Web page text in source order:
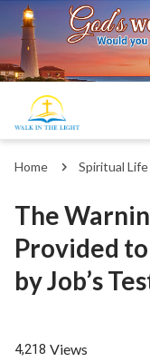
Home Spiritual Life
The
Provided
by Job’s
4,218 Views